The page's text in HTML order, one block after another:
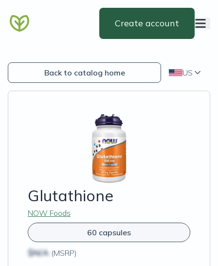
Create account
Back to catalog home US
Glutathione
NOW Foods
60 capsules
$N/A (MSRP)